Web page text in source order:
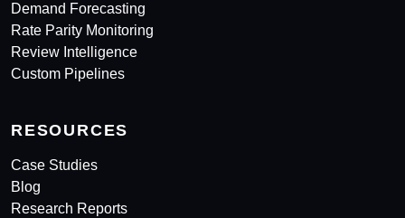
Demand Forecasting
Rate Parity Monitoring
Review Intelligence
Custom Pipelines
RESOURCES
Case Studies
Blog
Research Reports